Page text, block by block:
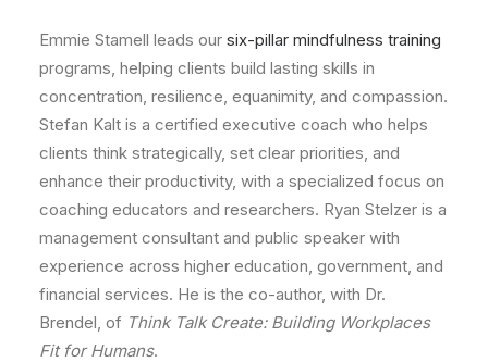
Emmie Stamell leads our six-pillar mindfulness training
programs, helping clients build lasting skills in
concentration, resilience, equanimity, and compassion.
Stefan Kalt is a certified executive coach who helps
clients think strategically, set clear priorities, and
enhance their productivity, with a specialized focus on
coaching educators and researchers. Ryan Stelzer is a
management consultant and public speaker with
experience across higher education, government, and
financial services. He is the co-author, with Dr.
Brendel, of Think Talk Create: Building Workplaces
Fit for Humans.